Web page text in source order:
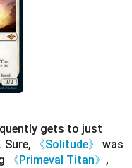
gets to just
Sure,
《Solitude》
was
《Primeval Titan》 ,